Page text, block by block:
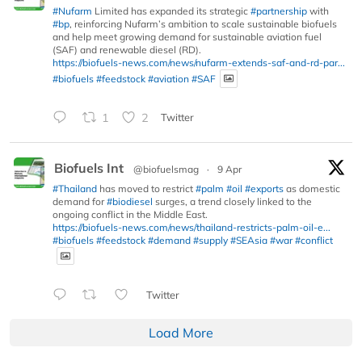
#Nufarm Limited has expanded its strategic #partnership with
#bp, reinforcing Nufarm’s ambition to scale sustainable biofuels
and help meet growing demand for sustainable aviation fuel
(SAF) and renewable diesel (RD).
https://biofuels-news.com/news/nufarm-extends-saf-and-rd-par...
#biofuels #feedstock #aviation #SAF
1 2 Twitter
Biofuels Int @biofuelsmag ·
9 Apr
#Thailand has moved to restrict #palm #oil #exports as domestic
demand for#biodiesel surges, a trend closely linked to the
ongoing conflict in the Middle East.
https://biofuels-news.com/news/thailand-restricts-palm-oil-e...
#biofuels #feedstock #demand #supply #SEAsia #war #conflict
Twitter
Load More